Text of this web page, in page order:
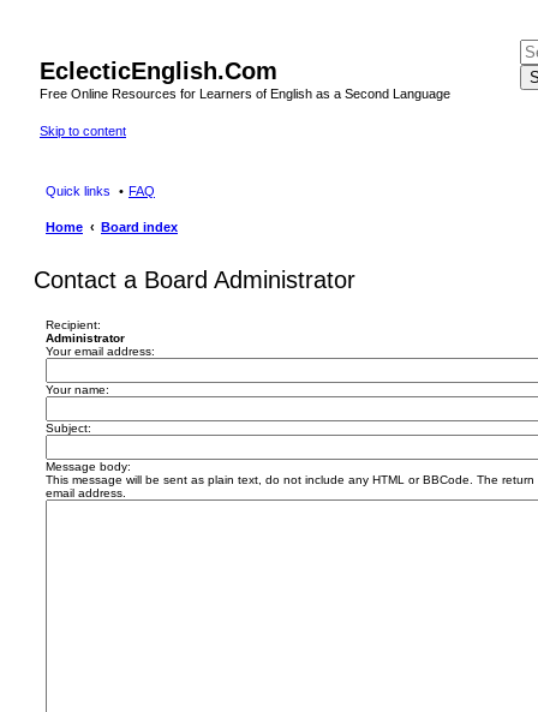
EclecticEnglish.Com
Free Online Resources for Learners of English as a Second Language
Skip to content
Quick links FAQ
Home Board index
Contact a Board Administrator
Recipient:
Administrator
Your email address:
Your name:
Subject:
Message body:
This message will be sent as plain text, do not include any HTML or BBCode. The
email address.